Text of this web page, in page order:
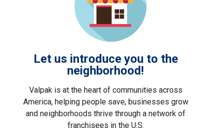
Let us introduce you to the
neighborhood!
Valpak is at the heart of communities across
America, helping people save, businesses grow
and neighborhoods thrive through a network of
franchisees in the U.S.